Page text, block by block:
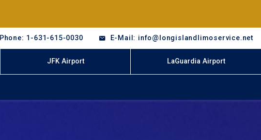
Phone: 1-631-615-0030 E-Mail: info@longislandlimoservice.net
JFK Airport LaGuardia Airport